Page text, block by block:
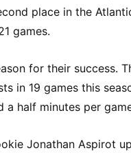
place in the
games.
for their success.
in 19 games this
a half minutes per
Jonathan Aspirot